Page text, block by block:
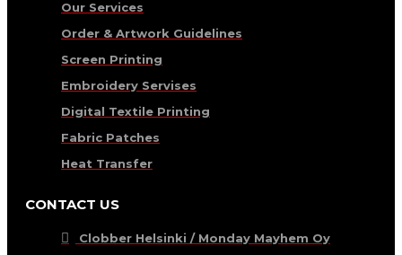
Our Services
Order & Artwork Guidelines
Screen Printing
Embroidery Servises
Digital Textile Printing
Fabric Patches
Heat Transfer
CONTACT US
Clobber Helsinki / Monday Mayhem Oy